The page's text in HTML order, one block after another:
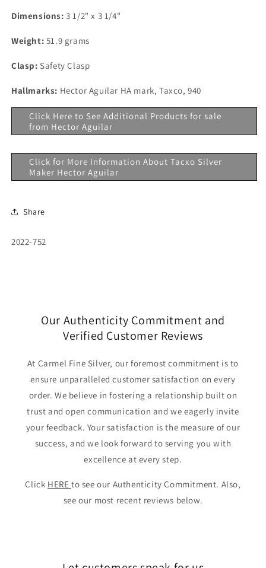
Dimensions:3 1/2" x 3 1/4"
Weight: 51.9 grams
Clasp: Safety Clasp
Hallmarks: Hector Aguilar HA mark, Taxco, 940
Click Here to See Additional Products for sale
from Hector Aguilar
Click for More Information About Tacxo Silver
Maker Hector Aguilar
Share
SKU:
2022-752
Our Authenticity Commitment and
Verified Customer Reviews
At Carmel Fine Silver, our foremost commitment is to
ensure unparalleled customer satisfaction on every
order. We believe in fostering a relationship built on
trust and open communication and we eagerly invite
your feedback. Your satisfaction is the measure of our
success, and we look forward to serving you with
excellence at every step.
Click HERE to see our Authenticity Commitment. Also,
see our most recent reviews below.